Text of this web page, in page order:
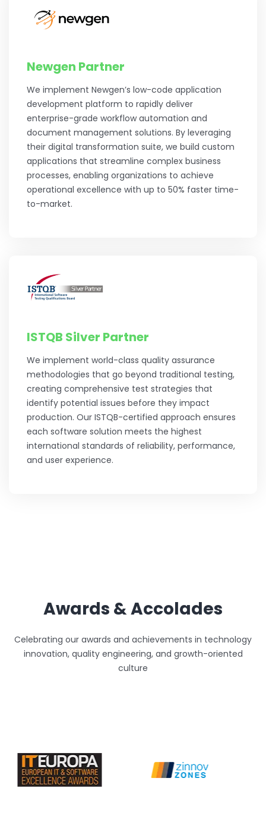
Newgen Partner
We implement Newgen’s low-code application
development platform to rapidly deliver
enterprise-grade workflow automation and
document management solutions. By leveraging
their digital transformation suite, we build custom
applications that streamline complex business
processes, enabling organizations to achieve
operational excellence with up to 50% faster time-
to-market.
ISTQB Silver Partner
We implement world-class quality assurance
methodologies that go beyond traditional testing,
creating comprehensive test strategies that
identify potential issues before they impact
production. Our ISTQB-certified approach ensures
each software solution meets the highest
international standards of reliability, performance,
and user experience.
Awards & Accolades
Celebrating our awards and achievements in technology
innovation, quality engineering, and growth-oriented
culture